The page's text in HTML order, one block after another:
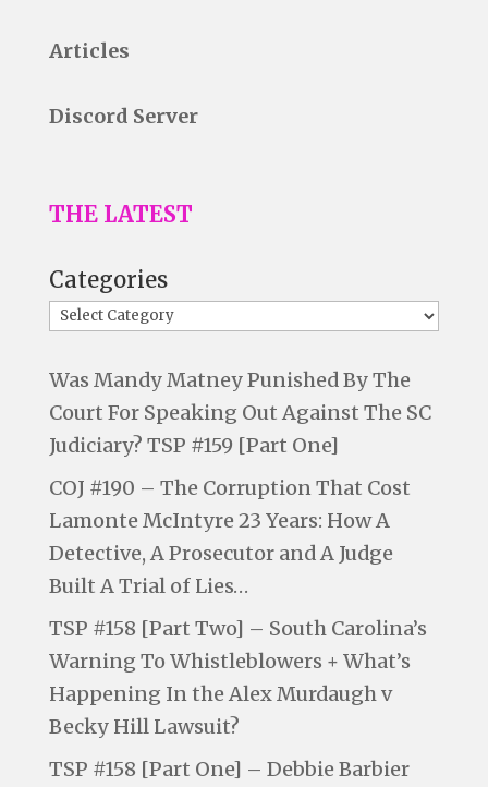
Articles
Discord Server
THE LATEST
Categories
Was Mandy Matney Punished By The
Court For Speaking Out Against The SC
Judiciary? TSP #159 [Part One]
COJ #190 – The Corruption That Cost
Lamonte McIntyre 23 Years: How A
Detective, A Prosecutor and A Judge
Built A Trial of Lies…
TSP #158 [Part Two] – South Carolina’s
Warning To Whistleblowers + What’s
Happening In the Alex Murdaugh v
Becky Hill Lawsuit?
TSP #158 [Part One] – Debbie Barbier